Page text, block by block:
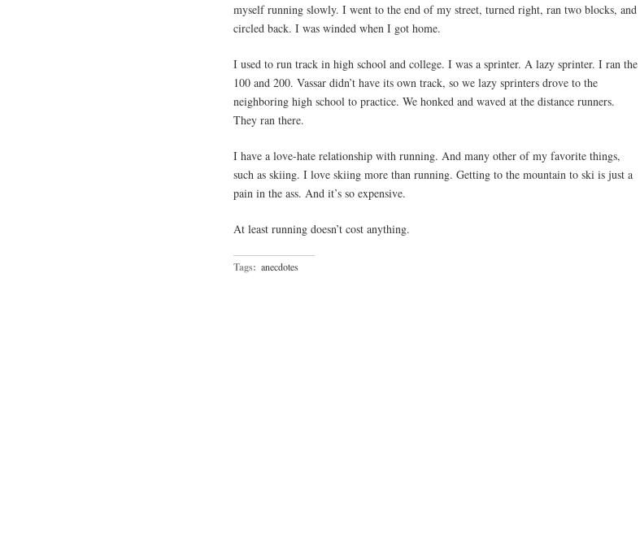
myself running slowly. I went to the end of my street, turned right, ran two blocks, and
circled back. I was winded when I got home.
I used to run track in high school and college. I was a sprinter. A lazy sprinter. I ran the
100 and 200. Vassar didn’t have its own track, so we lazy sprinters drove to the
neighboring high school to practice. We honked and waved at the distance runners.
They ran there.
I have a love-hate relationship with running. And many other of my favorite things,
such as skiing. I love skiing more than running. Getting to the mountain to ski is just a
pain in the ass. And it’s so expensive.
At least running doesn’t cost anything.
Tags: anecdotes